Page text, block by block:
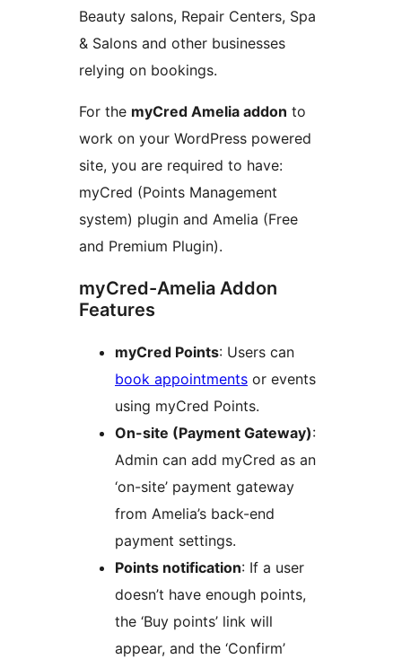
Beauty salons, Repair Centers, Spa
& Salons and other businesses
relying on bookings.
For the myCred Amelia addon to
work on your WordPress powered
site, you are required to have:
myCred (Points Management
system) plugin and Amelia (Free
and Premium Plugin).
myCred-Amelia Addon
Features
myCred Points: Users can
book appointments or events
using myCred Points.
On-site (Payment Gateway):
Admin can add myCred as an
‘on-site’ payment gateway
from Amelia’s back-end
payment settings.
Points notification: If a user
doesn’t have enough points,
the ‘Buy points’ link will
appear, and the ‘Confirm’